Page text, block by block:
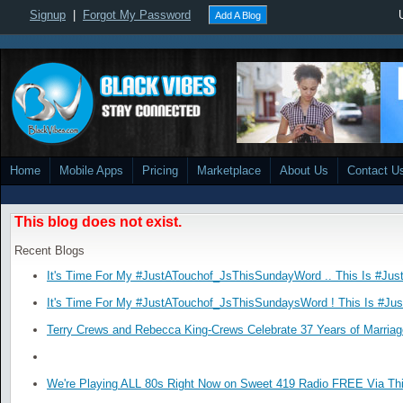
Signup Forgot My Password Add A Blog
Home Mobile Apps Pricing Marketplace About Us Contact
This blog does not exist.
Recent Blogs
It's Time For My #JustATouchof_JsThisSundayWord .. This Is
It's Time For My #JustATouchof_JsThisSundaysWord ! This Is
Terry Crews and Rebecca King-Crews Celebrate 37 Years of
We're Playing ALL 80s Right Now on Sweet 419 Radio FREE Via